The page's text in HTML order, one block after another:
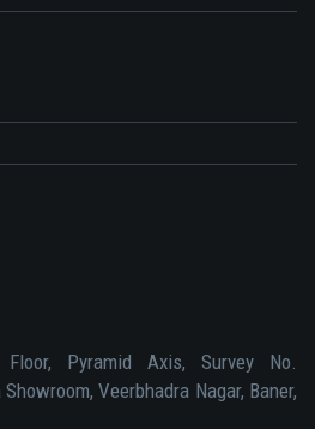
Pyramid Axis, Survey No.
Veerbhadra Nagar, Baner,